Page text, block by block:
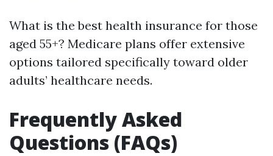
What is the best health insurance for those
aged 55+? Medicare plans offer extensive
options tailored specifically toward older
adults’ healthcare needs.
Frequently Asked
Questions (FAQs)